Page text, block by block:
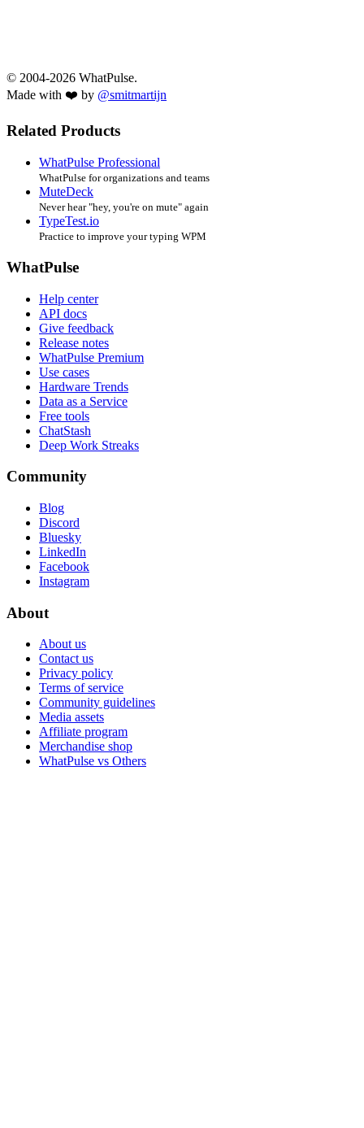
© 2004-2026 WhatPulse.
Made with ❤️ by @smitmartijn
Related Products
WhatPulse Professional
WhatPulse for organizations and teams
MuteDeck
Never hear "hey, you're on mute" again
TypeTest.io
Practice to improve your typing WPM
WhatPulse
Help center
API docs
Give feedback
Release notes
WhatPulse Premium
Use cases
Hardware Trends
Data as a Service
Free tools
ChatStash
Deep Work Streaks
Community
Blog
Discord
Bluesky
LinkedIn
Facebook
Instagram
About
About us
Contact us
Privacy policy
Terms of service
Community guidelines
Media assets
Affiliate program
Merchandise shop
WhatPulse vs Others